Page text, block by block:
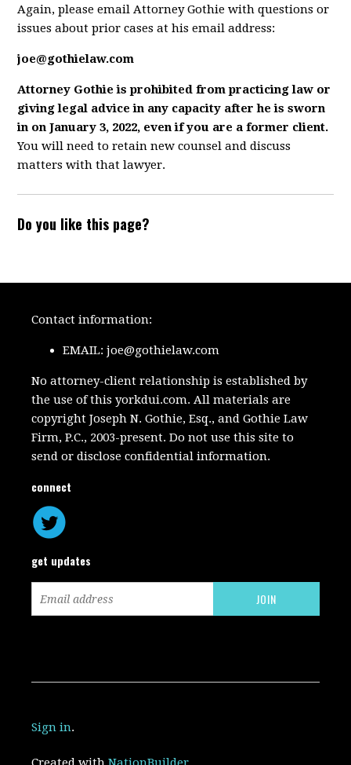
Again, please email Attorney Gothie with questions or
issues about prior cases at his email address:
joe@gothielaw.com
Attorney Gothie is prohibited from practicing law or
giving legal advice in any capacity after he is sworn
in on January 3, 2022, even if you are a former client.
You will need to retain new counsel and discuss
matters with that lawyer.
Do you like this page?
Contact information:
EMAIL:joe@gothielaw.com
No attorney-client relationship is established by
the use of this yorkdui.com. All materials are
copyright Joseph N. Gothie, Esq., and Gothie Law
Firm, P.C., 2003-present. Do not use this site to
send or disclose confidential information.
connect
get updates
Sign in.